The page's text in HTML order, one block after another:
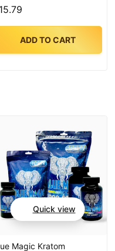
ADD TO CART
Quick view
Magic Kratom